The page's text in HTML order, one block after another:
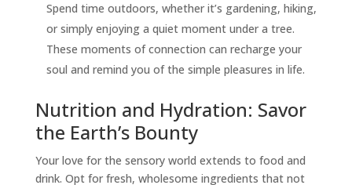
Spend time outdoors, whether it’s gardening, hiking,
or simply enjoying a quiet moment under a tree.
These moments of connection can recharge your
soul and remind you of the simple pleasures in life.
Nutrition and Hydration: Savor
the Earth’s Bounty
Your love for the sensory world extends to food and
drink. Opt for fresh, wholesome ingredients that not